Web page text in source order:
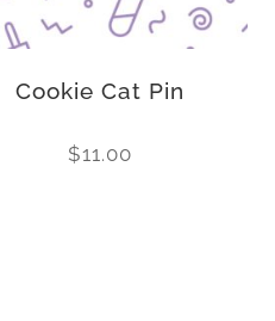
Cookie Cat Pin
$11.00